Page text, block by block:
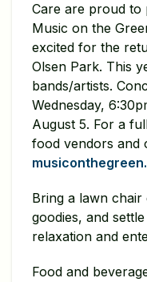
Care are proud to
Music on the
excited for the
Olsen Park. This
bands/artists.
Wednesday,
August 5. For a
food vendors and
Bring a lawn
goodies, and
relaxation and
Food and